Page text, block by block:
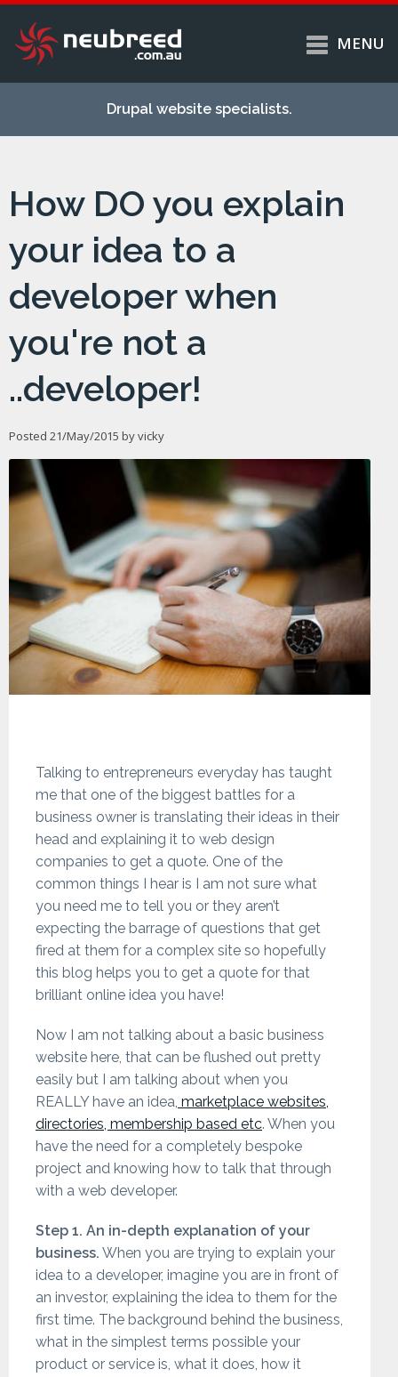
main
Services
Case studies
Support
Contact
MENU
Drupal website specialists.
How DO you explain
your idea to a
developer when
you're not a
..developer!
Posted 21/May/2015 byvicky
Talking to entrepreneurs everyday has taught
me that one of the biggest battles for a
business owner is translating their ideas in their
head and explaining it to web design
companies to get a quote. One of the
common things I hear is I am not sure what
you need me to tell you or they aren’t
expecting the barrage of questions that get
fired at them for a complex site so hopefully
this blog helps you to get a quote for that
brilliant online idea you have!
Now I am not talking about a basic business
website here, that can be flushed out pretty
easily but I am talking about when you
REALLY have an idea, marketplace websites,
directories, membership based etc. When you
have the need for a completely bespoke
project and knowing how to talk that through
with a web developer.
Step 1. An in-depth explanation of your
business. When you are trying to explain your
idea to a developer, imagine you are in front of
an investor, explaining the idea to them for the
first time. The background behind the business,
what in the simplest terms possible your
product or service is, what it does, how it